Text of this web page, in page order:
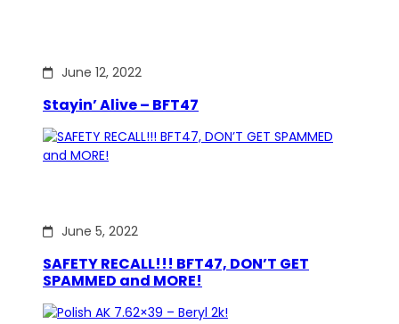
June 12, 2022
Stayin’ Alive – BFT47
June 5, 2022
SAFETY RECALL!!! BFT47, DON’T GET
SPAMMED and MORE!